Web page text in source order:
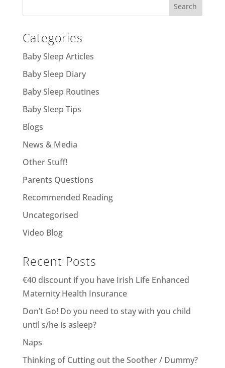
Categories
Baby Sleep Articles
Baby Sleep Diary
Baby Sleep Routines
Baby Sleep Tips
Blogs
News & Media
Other Stuff!
Parents Questions
Recommended Reading
Uncategorised
Video Blog
Recent Posts
€40 discount if you have Irish Life Enhanced
Maternity Health Insurance
Don’t Go! Do you need to stay with you child
until s/he is asleep?
Naps
Thinking of Cutting out the Soother / Dummy?